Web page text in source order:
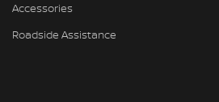
Accessories
Roadside Assistance